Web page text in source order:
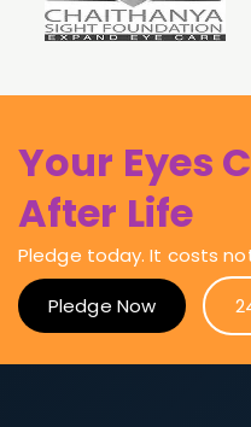
Your Eyes
After Life
Pledge today. It costs
Pledge Now